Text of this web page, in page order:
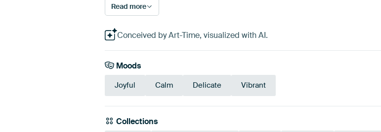
Read more
Conceived by Art-Time, visualized with AI.
Moods
Joyful Calm Delicate Vibrant
Collections